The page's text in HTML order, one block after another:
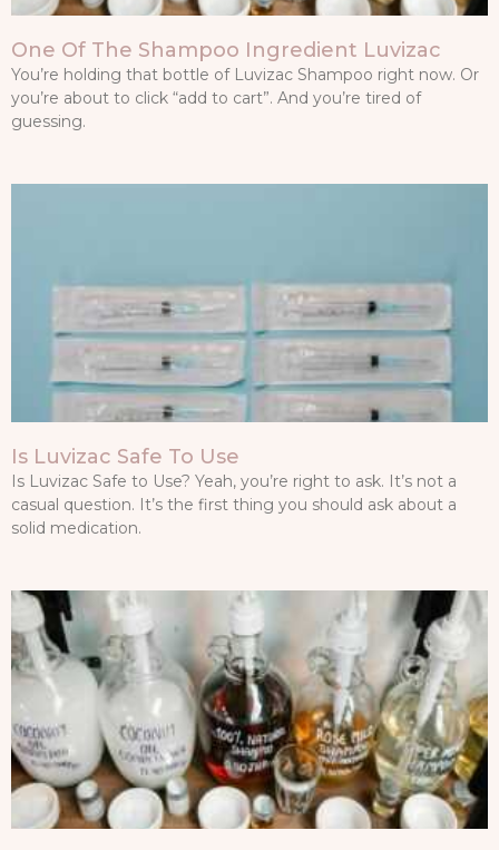
One Of The Shampoo Ingredient Luvizac
You’re holding that bottle of Luvizac Shampoo right now. Or
you’re about to click “add to cart”. And you’re tired of
guessing.
Is Luvizac Safe To Use
Is Luvizac Safe to Use? Yeah, you’re right to ask. It’s not a
casual question. It’s the first thing you should ask about a
solid medication.